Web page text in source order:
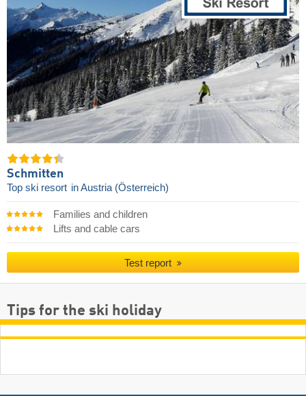
Schmitten
Top ski resort in Austria (Österreich)
Families and children
Lifts and cable cars
Test report
Tips for the ski holiday